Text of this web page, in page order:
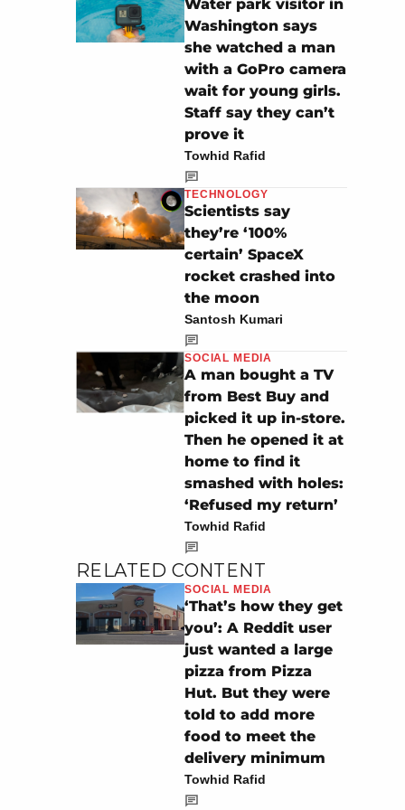
Water park visitor in
Washington says
she watched a man
with a GoPro camera
wait for young girls.
Staff say they can’t
prove it
Towhid Rafid
TECHNOLOGY
Scientists say
they’re ‘100%
certain’ SpaceX
rocket crashed into
the moon
Santosh Kumari
SOCIAL MEDIA
A man bought a TV
from Best Buy and
picked it up in-store.
Then he opened it at
home to find it
smashed with holes:
‘Refused my return’
Towhid Rafid
RELATED CONTENT
SOCIAL MEDIA
‘That’s how they get
you’: A Reddit user
just wanted a large
pizza from Pizza
Hut. But they were
told to add more
food to meet the
delivery minimum
Towhid Rafid